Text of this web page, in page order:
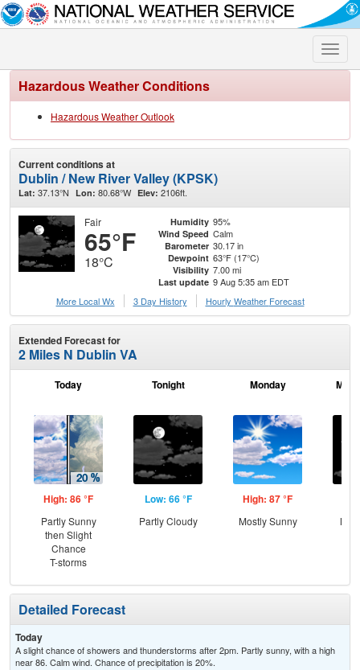
Toggle
Hazardous Weather Conditions
Hazardous Weather Outlook
Current conditions at
Dublin / New River Valley (KPSK)
Lat: 37.13°N Lon: 80.68°W Elev: 2106ft.
Fair
65°F
18°C
Humidity 95%
Wind Speed Calm
Barometer 30.17 in
Dewpoint 63°F (17°C)
Visibility 7.00 mi
Last update 9 Aug 5:35 am EDT
More Local Wx
3 Day History Hourly Weather Forecast
Extended Forecast for
2 Miles N Dublin VA
Today
High: 86 °F
Partly Sunny
then Slight
Chance
T-storms
Tonight
Low: 66 °F
Partly Cloudy
Monday
High: 87 °F
Mostly Sunny
Detailed Forecast
Today
A slight chance of showers and thunderstorms after 2pm. Partly sunny, with a high
near 86. Calm wind. Chance of precipitation is 20%.